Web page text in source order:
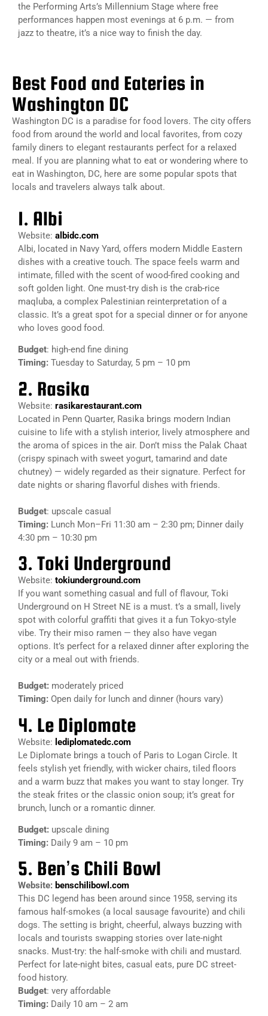
the Performing Arts’s Millennium Stage where free
performances happen most evenings at 6 p.m. — from
jazz to theatre, it’s a nice way to finish the day.
Best Food and Eateries in
Washington DC
Washington DC is a paradise for food lovers. The city offers
food from around the world and local favorites, from cozy
family diners to elegant restaurants perfect for a relaxed
meal. If you are planning what to eat or wondering where to
eat in Washington, DC, here are some popular spots that
locals and travelers always talk about.
1. Albi
Website: albidc.com
Albi, located in Navy Yard, offers modern Middle Eastern
dishes with a creative touch. The space feels warm and
intimate, filled with the scent of wood-fired cooking and
soft golden light. One must-try dish is the crab-rice
maqluba, a complex Palestinian reinterpretation of a
classic. It’s a great spot for a special dinner or for anyone
who loves good food.
Budget: high-end fine dining
Timing: Tuesday to Saturday, 5 pm – 10 pm
2. Rasika
Website: rasikarestaurant.com
Located in Penn Quarter, Rasika brings modern Indian
cuisine to life with a stylish interior, lively atmosphere and
the aroma of spices in the air. Don’t miss the Palak Chaat
(crispy spinach with sweet yogurt, tamarind and date
chutney) — widely regarded as their signature. Perfect for
date nights or sharing flavorful dishes with friends.
Budget: upscale casual
Timing: Lunch Mon–Fri 11:30 am – 2:30 pm; Dinner daily
4:30 pm – 10:30 pm
3. Toki Underground
Website: tokiunderground.com
If you want something casual and full of flavour, Toki
Underground on H Street NE is a must. t’s a small, lively
spot with colorful graffiti that gives it a fun Tokyo-style
vibe. Try their miso ramen — they also have vegan
options. It’s perfect for a relaxed dinner after exploring the
city or a meal out with friends.
Budget: moderately priced
Timing: Open daily for lunch and dinner (hours vary)
4. Le Diplomate
Website: lediplomatedc.com
Le Diplomate brings a touch of Paris to Logan Circle. It
feels stylish yet friendly, with wicker chairs, tiled floors
and a warm buzz that makes you want to stay longer. Try
the steak frites or the classic onion soup; it’s great for
brunch, lunch or a romantic dinner.
Budget: upscale dining
Timing: Daily 9 am – 10 pm
5. Ben’s Chili Bowl
Website: benschilibowl.com
This DC legend has been around since 1958, serving its
famous half-smokes (a local sausage favourite) and chili
dogs. The setting is bright, cheerful, always buzzing with
locals and tourists swapping stories over late-night
snacks. Must-try: the half-smoke with chili and mustard.
Perfect for late-night bites, casual eats, pure DC street-
food history.
Budget: very affordable
Timing: Daily 10 am – 2 am